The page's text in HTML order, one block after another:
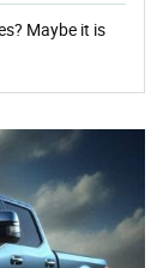
Maybe it is